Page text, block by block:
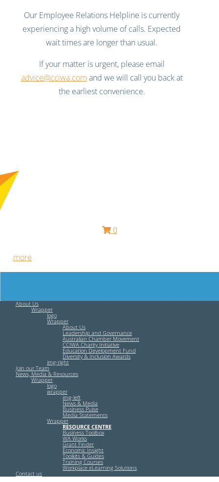
Our Employee Relations Helpline is currently
experiencing a high volume of calls. Expected
wait times are longer than usual.
If your matter is urgent, please email
advice@cciwa.com and we will call you back at
the earliest convenience.
0
more
About Us
Wrapper
logo
Wrapper
About Us
Leadership and Governance
Australian Chamber Movement
CCIWA Charity Initiative
Education Development Fund
Diversity & Inclusion Awards
img-right
Join our Team
News, Media & Resources
Wrapper
logo
wrapper
img-left
News & Media
Business Pulse
Media Statements
Wrapper
RESOURCE CENTRE
Business Toolbox
WA Works
Grant Finder
Economic Insight
Toolkits & Guides
Training Courses
Workplace eLearning Solutions
Contact us